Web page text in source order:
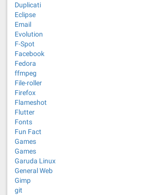
Duplicati
Eclipse
Email
Evolution
F-Spot
Facebook
Fedora
ffmpeg
File-roller
Firefox
Flameshot
Flutter
Fonts
Fun Fact
Games
Games
Garuda Linux
General Web
Gimp
git